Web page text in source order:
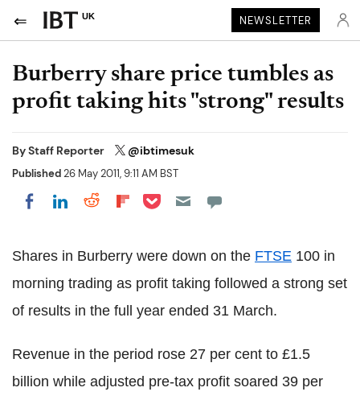
UK NEWSLETTER
Burberry share price tumbles as
profit taking hits "strong" results
ByStaff Reporter @ibtimesuk
Published26 May 2011, 9:11 AM BST
Share on Facebook
Share on LinkedIn
Share on Reddit
Share on Flipboard
Share on Pocket
Shares in Burberry were down on the FTSE 100 in
morning trading as profit taking followed a strong set
of results in the full year ended 31 March.
Revenue in the period rose 27 per cent to £1.5
billion while adjusted pre-tax profit soared 39 per